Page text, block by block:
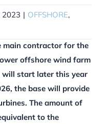
2023 | OFFSHORE,
main contractor for the
offshore wind farm
will start later this year
the base will provide
The amount of
to the